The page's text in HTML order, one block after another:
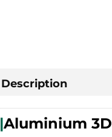
Description
|Aluminium